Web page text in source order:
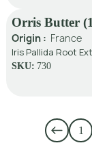
Orris Butter
Origin : France
Iris Pallida Root
SKU: 730
1